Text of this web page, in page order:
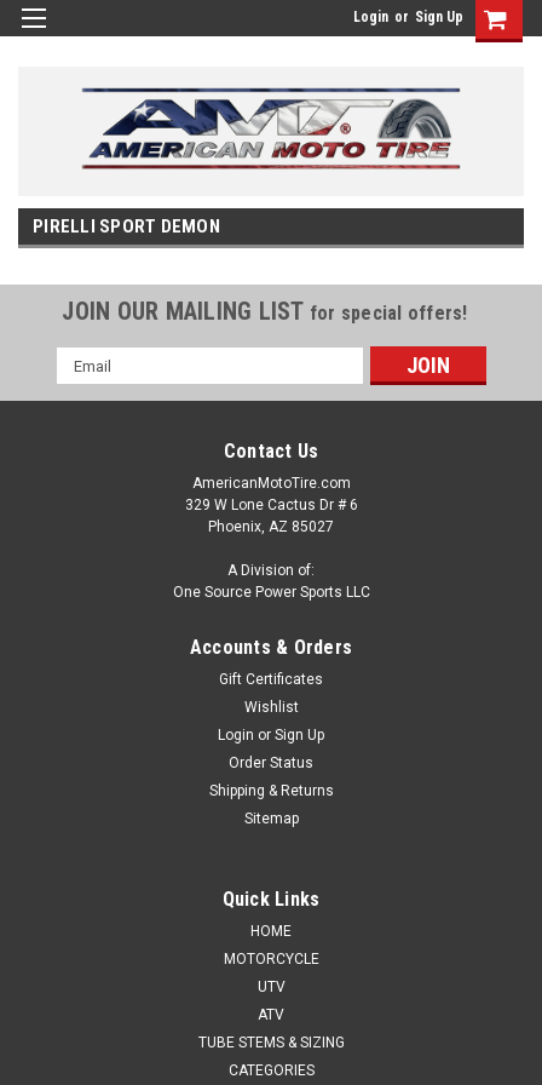
Login or Sign Up
PIRELLI SPORT DEMON
JOIN OUR MAILING LIST for special offers!
Email
Address
Contact Us
AmericanMotoTire.com
329 W Lone Cactus Dr # 6
Phoenix, AZ 85027
A Division of:
One Source Power Sports LLC
Accounts & Orders
Gift Certificates
Wishlist
Login or Sign Up
Order Status
Shipping & Returns
Sitemap
Quick Links
HOME
MOTORCYCLE
UTV
ATV
TUBE STEMS & SIZING
CATEGORIES